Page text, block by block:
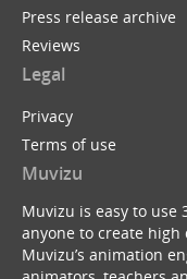
Press release archive
Reviews
Legal
Privacy
Terms of use
Muvizu
Muvizu is easy to use
anyone to create
Muvizu’s animation